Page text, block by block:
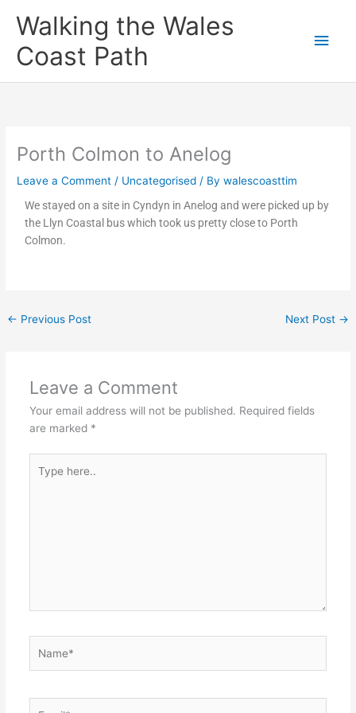
Walking the Wales
Coast Path
Porth Colmon to Anelog
Leave a Comment / Uncategorised / Bywalescoasttim
We stayed on a site in Cyndyn in Anelog and were picked up by
the Llyn Coastal bus which took us pretty close to Porth
Colmon.
← Previous Post Next Post →
Leave a Comment
Your email address will not be published. Required fields
are marked *
here..